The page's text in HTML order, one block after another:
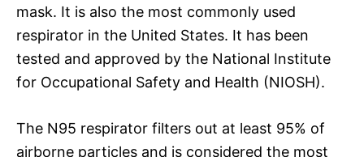
mask. It is also the most commonly used
respirator in the United States. It has been
tested and approved by the National Institute
for Occupational Safety and Health (NIOSH).
The N95 respirator filters out at least 95% of
airborne particles and is considered the most